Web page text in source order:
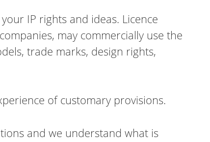
IP rights and ideas. Licence
may commercially use the
trade marks, design rights,
of customary provisions.
and we understand what is